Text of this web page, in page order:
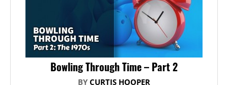
Bowling Through Time – Part 2
BY CURTIS HOOPER